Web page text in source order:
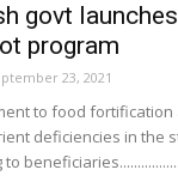
govt
program
23, 2021
to food
deficiencies in the